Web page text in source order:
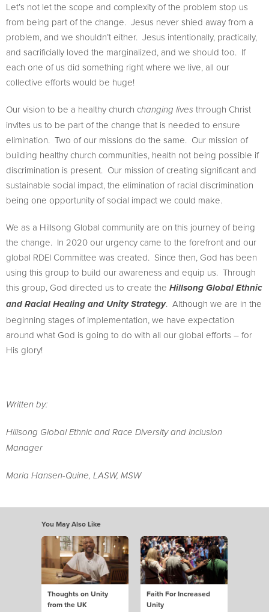
Let’s not let the scope and complexity of the problem stop us
from being part of the change. Jesus never shied away from a
problem, and we shouldn’t either. Jesus intentionally, practically,
and sacrificially loved the marginalized, and we should too. If
each one of us did something right where we live, all our
collective efforts would be huge!
Our vision to be a healthy church changing lives through Christ
invites us to be part of the change that is needed to ensure
elimination. Two of our missions do the same. Our mission of
building healthy church communities, health not being possible if
discrimination is present. Our mission of creating significant and
sustainable social impact, the elimination of racial discrimination
being one opportunity of social impact we could make.
We as a Hillsong Global community are on this journey of being
the change. In 2020 our urgency came to the forefront and our
global RDEI Committee was created. Since then, God has been
using this group to build our awareness and equip us. Through
this group, God directed us to create the Hillsong Global Ethnic
and Racial Healing and Unity Strategy. Although we are in the
beginning stages of implementation, we have expectation
around what God is going to do with all our global efforts – for
His glory!
Written by:
Hillsong Global Ethnic and Race Diversity and Inclusion
Manager
Maria Hansen-Quine, LASW, MSW
You May Also Like
Thoughts on Unity
from the UK
Faith For Increased
Unity